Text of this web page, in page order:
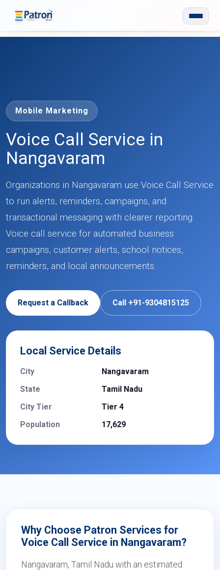
Mobile Marketing
Voice Call Service in
Nangavaram
Organizations in Nangavaram use Voice Call Service
to run alerts, reminders, campaigns, and
transactional messaging with clearer reporting.
Voice call service for automated business
campaigns, customer alerts, school notices,
reminders, and local announcements.
Request a Callback Call +91-9304815125
Local Service Details
City
Nangavaram
State
Tamil Nadu
City Tier
Tier 4
Population
17,629
Why Choose Patron Services for
Voice Call Service in Nangavaram?
Nangavaram, Tamil Nadu with an estimated